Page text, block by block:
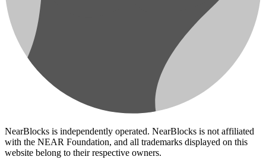
NearBlocks is independently operated. NearBlocks is not affiliated
with the NEAR Foundation, and all trademarks displayed on this
website belong to their respective owners.